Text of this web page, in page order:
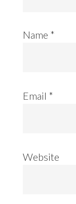
Name *
Email *
Website